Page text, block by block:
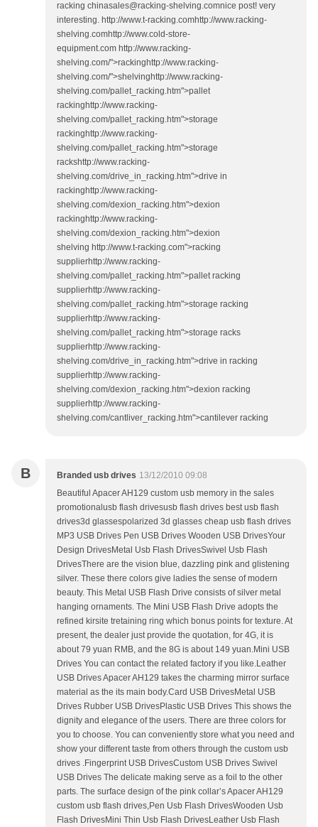
racking chinasales@racking-shelving.comnice post! very
interesting. http://www.t-racking.comhttp://www.racking-
shelving.comhttp://www.cold-store-
equipment.com http://www.racking-
shelving.com/">rackinghttp://www.racking-
shelving.com/">shelvinghttp://www.racking-
shelving.com/pallet_racking.htm">pallet
rackinghttp://www.racking-
shelving.com/pallet_racking.htm">storage
rackinghttp://www.racking-
shelving.com/pallet_racking.htm">storage
rackshttp://www.racking-
shelving.com/drive_in_racking.htm">drive in
rackinghttp://www.racking-
shelving.com/dexion_racking.htm">dexion
rackinghttp://www.racking-
shelving.com/dexion_racking.htm">dexion
shelving http://www.t-racking.com">racking
supplierhttp://www.racking-
shelving.com/pallet_racking.htm">pallet racking
supplierhttp://www.racking-
shelving.com/pallet_racking.htm">storage racking
supplierhttp://www.racking-
shelving.com/pallet_racking.htm">storage racks
supplierhttp://www.racking-
shelving.com/drive_in_racking.htm">drive in racking
supplierhttp://www.racking-
shelving.com/dexion_racking.htm">dexion racking
supplierhttp://www.racking-
shelving.com/cantliver_racking.htm">cantilever racking
B Branded usb drives 13/12/2010 09:08
Beautiful Apacer AH129 custom usb memory in the sales
promotionalusb flash drivesusb flash drives best usb flash
drives3d glassespolarized 3d glasses cheap usb flash drives
MP3 USB Drives Pen USB Drives Wooden USB DrivesYour
Design DrivesMetal Usb Flash DrivesSwivel Usb Flash
DrivesThere are the vision blue, dazzling pink and glistening
silver. These there colors give ladies the sense of modern
beauty. This Metal USB Flash Drive consists of silver metal
hanging ornaments. The Mini USB Flash Drive adopts the
refined kirsite tretaining ring which bonus points for texture. At
present, the dealer just provide the quotation, for 4G, it is
about 79 yuan RMB, and the 8G is about 149 yuan.Mini USB
Drives You can contact the related factory if you like.Leather
USB Drives Apacer AH129 takes the charming mirror surface
material as the its main body.Card USB DrivesMetal USB
Drives Rubber USB DrivesPlastic USB Drives This shows the
dignity and elegance of the users. There are three colors for
you to choose. You can conveniently store what you need and
show your different taste from others through the custom usb
drives .Fingerprint USB DrivesCustom USB Drives Swivel
USB Drives The delicate making serve as a foil to the other
parts. The surface design of the pink collar’s Apacer AH129
custom usb flash drives,Pen Usb Flash DrivesWooden Usb
Flash DrivesMini Thin Usb Flash DrivesLeather Usb Flash